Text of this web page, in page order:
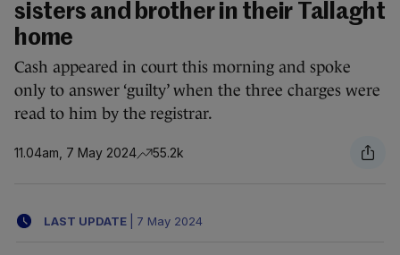
sisters and brother in their Tallaght
home
Cash appeared in court this morning and spoke
only to answer ‘guilty’ when the three charges were
read to him by the registrar.
11.04am, 7 May 2024 55.2k
LAST UPDATE 7 May 2024